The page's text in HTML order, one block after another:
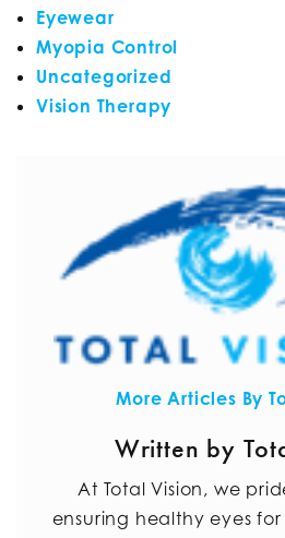
Eyewear
Myopia Control
Uncategorized
Vision Therapy
More Articles By
Written by
At Total Vision, we
ensuring healthy eyes